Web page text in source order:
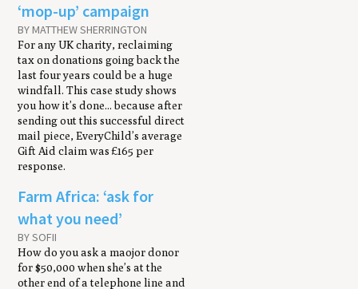
‘mop-up’ campaign
BY MATTHEW SHERRINGTON
For any UK charity, reclaiming
tax on donations going back the
last four years could be a huge
windfall. This case study shows
you how it’s done... because after
sending out this successful direct
mail piece, EveryChild’s average
Gift Aid claim was £165 per
response.
Farm Africa: ‘ask for
what you need’
BY SOFII
How do you ask a maojor donor
for $50,000 when she’s at the
other end of a telephone line and